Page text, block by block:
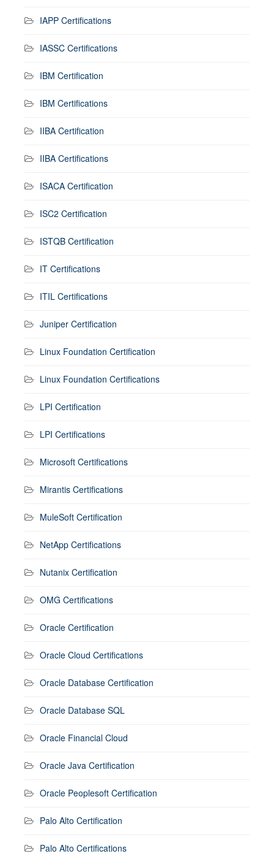
IAPP Certifications
IASSC Certifications
IBM Certification
IBM Certifications
IIBA Certification
IIBA Certifications
ISACA Certification
ISC2 Certification
ISTQB Certification
IT Certifications
ITIL Certifications
Juniper Certification
Linux Foundation Certification
Linux Foundation Certifications
LPI Certification
LPI Certifications
Microsoft Certifications
Mirantis Certifications
MuleSoft Certification
NetApp Certifications
Nutanix Certification
OMG Certifications
Oracle Certification
Oracle Cloud Certifications
Oracle Database Certification
Oracle Database SQL
Oracle Financial Cloud
Oracle Java Certification
Oracle Peoplesoft Certification
Palo Alto Certification
Palo Alto Certifications